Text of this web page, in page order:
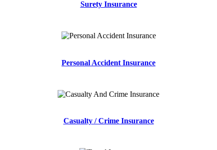
Surety Insurance
Personal Accident Insurance
Casualty / Crime Insurance